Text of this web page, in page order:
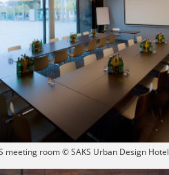
meeting room © SAKS Urban Design Hotel